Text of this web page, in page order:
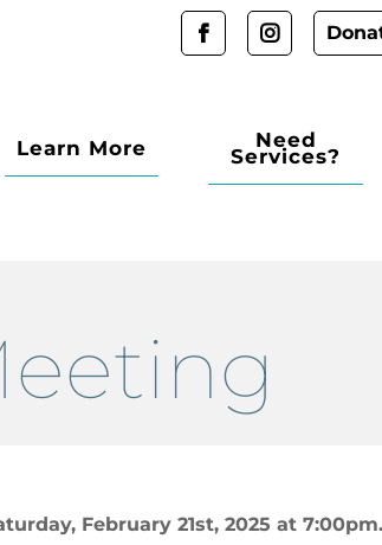
Learn More Need
Services?
February 21st, 2025 at 7:00pm.